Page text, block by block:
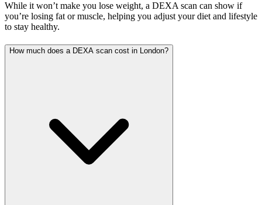
While it won’t make you lose weight, a DEXA scan can show if
you’re losing fat or muscle, helping you adjust your diet and lifestyle
to stay healthy.
How much does a DEXA scan cost in London?